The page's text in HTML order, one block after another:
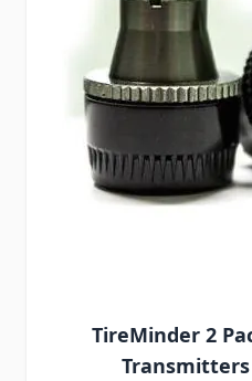
TireMinder 2
Transmitters